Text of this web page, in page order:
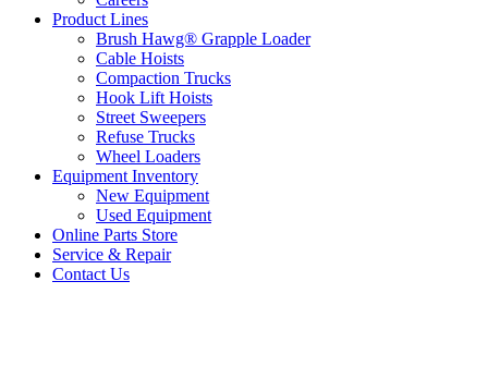
Product Lines
Brush Hawg® Grapple Loader
Cable Hoists
Compaction Trucks
Hook Lift Hoists
Street Sweepers
Refuse Trucks
Wheel Loaders
Equipment Inventory
New Equipment
Used Equipment
Online Parts Store
Service & Repair
Contact Us